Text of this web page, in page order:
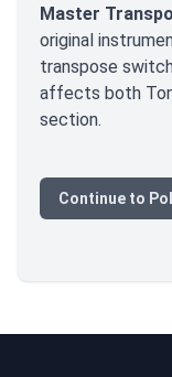
Master
original
transpose
affects both
section.
Continue to